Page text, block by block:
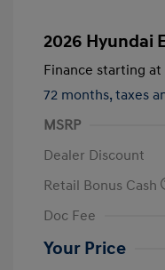
2026 Hyundai
Finance starting at
72 months, taxes
MSRP
Dealer Discount
Retail Bonus Cash
Doc Fee
Your Price